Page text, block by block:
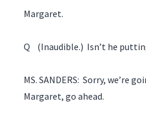
Margaret.
Q (Inaudible.) Isn’t he
MS. SANDERS: Sorry, we’re
Margaret, go ahead.